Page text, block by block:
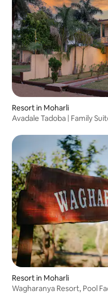
Resort in Moharli
Avadale Tadoba | Family
Resort in Moharli
Wagharanya Resort, Pool